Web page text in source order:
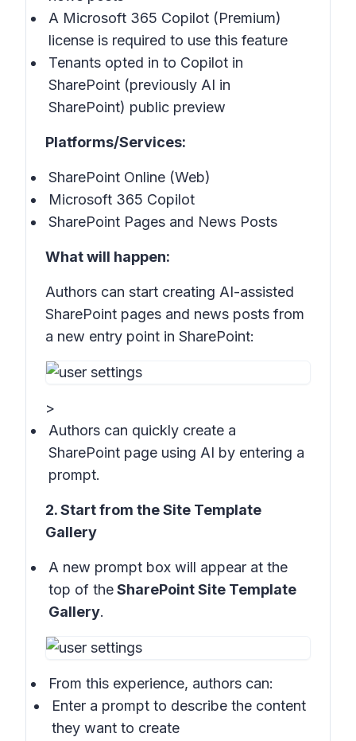
A Microsoft 365 Copilot (Premium)
license is required to use this feature
Tenants opted in to Copilot in
SharePoint (previously AI in
SharePoint) public preview
Platforms/Services:
SharePoint Online (Web)
Microsoft 365 Copilot
SharePoint Pages and News Posts
What will happen:
Authors can start creating AI-assisted
SharePoint pages and news posts from
a new entry point in SharePoint:
>
Authors can quickly create a
SharePoint page using AI by entering a
prompt.
2. Start from the Site Template
Gallery
A new prompt box will appear at the
top of theSharePoint Site Template
Gallery.
From this experience, authors can:
Enter a prompt to describe the content
they want to create